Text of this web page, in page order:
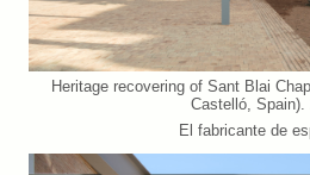
Heritage recovering of Sant Blai
Castelló, Spain).
El fabricante de